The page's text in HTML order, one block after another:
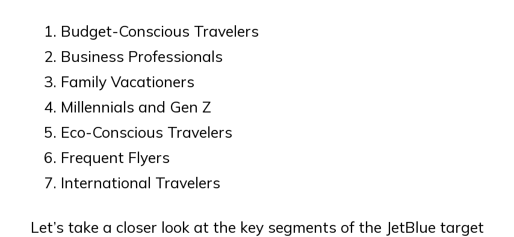
Budget-Conscious Travelers
Business Professionals
Family Vacationers
Millennials and Gen Z
Eco-Conscious Travelers
Frequent Flyers
International Travelers
Let’s take a closer look at the key segments of the JetBlue target